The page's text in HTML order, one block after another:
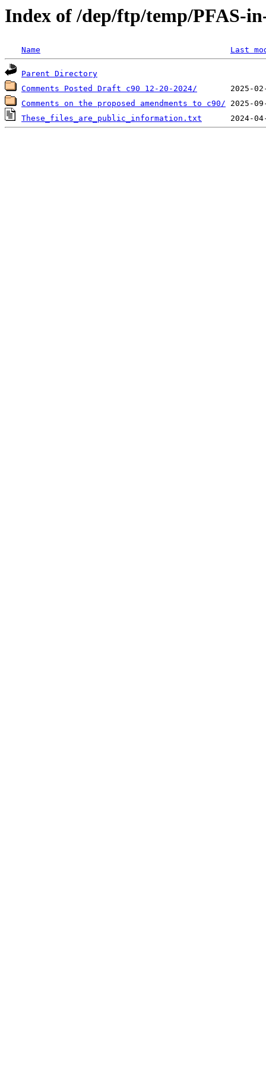
Index of /dep/ftp/temp/PFAS-
Name Last
Parent Directory
Comments Posted Draft c90 12-20-2024/
Comments on the proposed amendments to c90/
These_files_are_public_information.txt